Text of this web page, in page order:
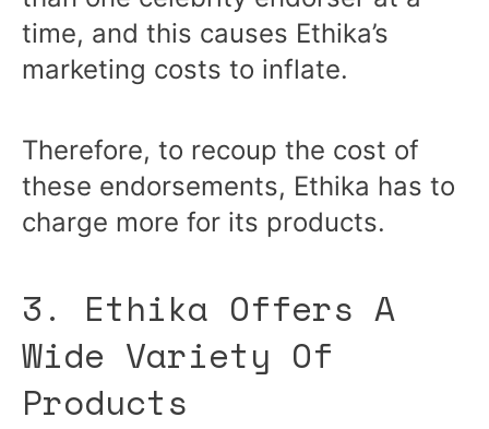
time, and this causes Ethika’s
marketing costs to inflate.
Therefore, to recoup the cost of
these endorsements, Ethika has to
charge more for its products.
3. Ethika Offers A
Wide Variety Of
Products